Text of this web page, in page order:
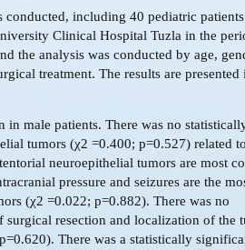
conducted, including 40 pediatric patients
Clinical Hospital Tuzla in the
the analysis was conducted by age,
treatment. The results are presented
male patients. There was no
tumors (χ2 =0.400; p=0.527) related to
neuroepithelial tumors are most
pressure and seizures are the
(χ2 =0.022; p=0.882). There was no
resection and localization of the
There was a statistically